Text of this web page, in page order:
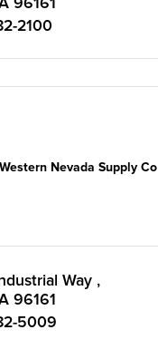
96161
2100
Western Nevada Supply Co
Way
96161
5009